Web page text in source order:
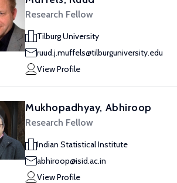
Research Fellow
Tilburg University
ruud.j.muffels@tilburguniversity.edu
View Profile
Mukhopadhyay, Abhiroop
Research Fellow
Indian Statistical Institute
abhiroop@isid.ac.in
View Profile